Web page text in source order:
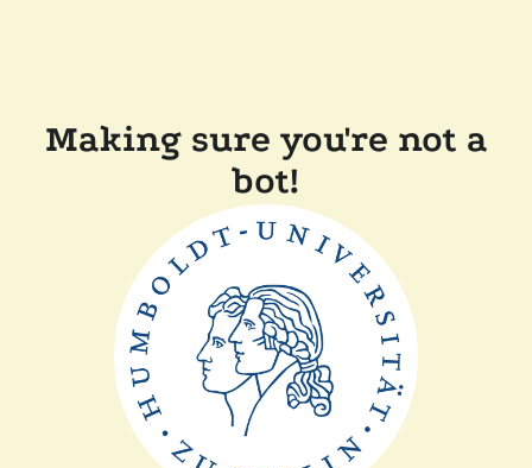
Making sure you're not a
bot!